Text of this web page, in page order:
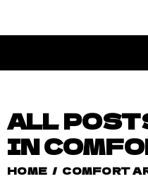
ALL
IN
HOME / COMFORT